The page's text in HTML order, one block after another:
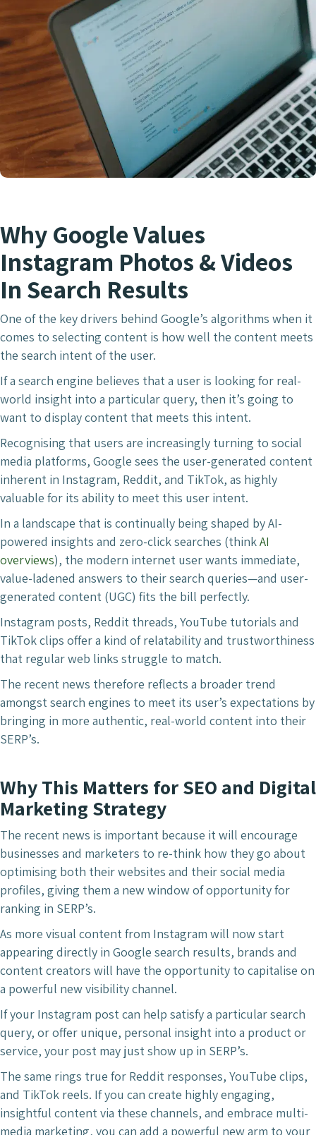
Why Google Values
Instagram Photos & Videos
In Search Results
One of the key drivers behind Google’s algorithms when it
comes to selecting content is how well the content meets
the search intent of the user.
If a search engine believes that a user is looking for real-
world insight into a particular query, then it’s going to
want to display content that meets this intent.
Recognising that users are increasingly turning to social
media platforms, Google sees the user-generated content
inherent in Instagram, Reddit, and TikTok, as highly
valuable for its ability to meet this user intent.
In a landscape that is continually being shaped by AI-
powered insights and zero-click searches (thinkAI
overviews), the modern internet user wants immediate,
value-ladened answers to their search queries—and user-
generated content (UGC) fits the bill perfectly.
Instagram posts, Reddit threads, YouTube tutorials and
TikTok clips offer a kind of relatability and trustworthiness
that regular web links struggle to match.
The recent news therefore reflects a broader trend
amongst search engines to meet its user’s expectations by
bringing in more authentic, real-world content into their
SERP’s.
Why This Matters for SEO and Digital
Marketing Strategy
The recent news is important because it will encourage
businesses and marketers to re-think how they go about
optimising both their websites and their social media
profiles, giving them a new window of opportunity for
ranking in SERP’s.
As more visual content from Instagram will now start
appearing directly in Google search results, brands and
content creators will have the opportunity to capitalise on
a powerful new visibility channel.
If your Instagram post can help satisfy a particular search
query, or offer unique, personal insight into a product or
service, your post may just show up in SERP’s.
The same rings true for Reddit responses, YouTube clips,
and TikTok reels. If you can create highly engaging,
insightful content via these channels, and embrace multi-
media marketing, you can add a powerful new arm to your